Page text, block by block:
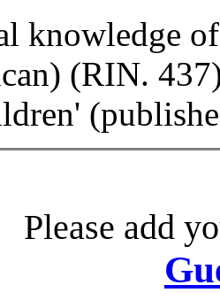
knowledge
(RIN.
Please add